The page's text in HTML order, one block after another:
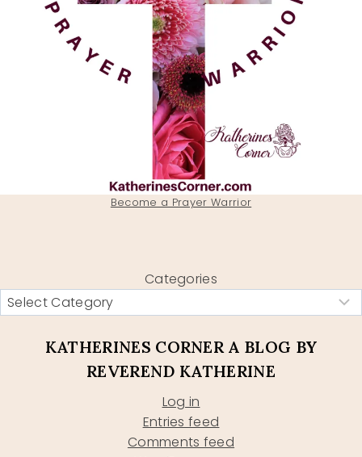
Become a Prayer Warrior
Categories
KATHERINES CORNER A BLOG BY
REVEREND KATHERINE
Log in
Entries feed
Comments feed